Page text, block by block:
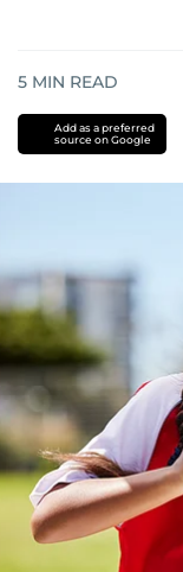
5 MIN READ
Add as a preferred
source on Google